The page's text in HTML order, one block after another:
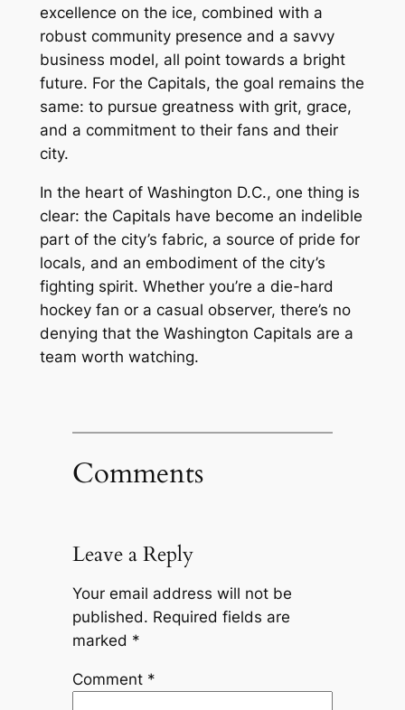
excellence on the ice, combined with a
robust community presence and a savvy
business model, all point towards a bright
future. For the Capitals, the goal remains the
same: to pursue greatness with grit, grace,
and a commitment to their fans and their
city.
In the heart of Washington D.C., one thing is
clear: the Capitals have become an indelible
part of the city’s fabric, a source of pride for
locals, and an embodiment of the city’s
fighting spirit. Whether you’re a die-hard
hockey fan or a casual observer, there’s no
denying that the Washington Capitals are a
team worth watching.
Comments
Leave a Reply
Your email address will not be
published. Required fields are
marked *
Comment *